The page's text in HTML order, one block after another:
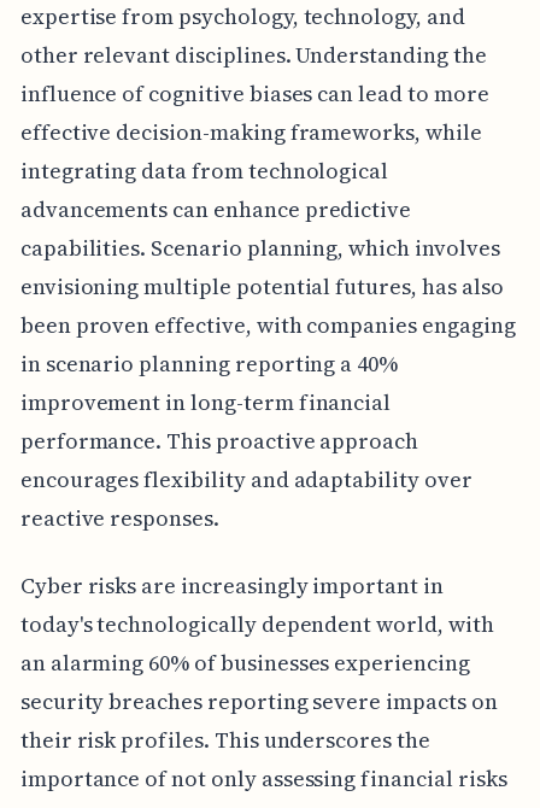
expertise from psychology, technology, and
other relevant disciplines. Understanding the
influence of cognitive biases can lead to more
effective decision-making frameworks, while
integrating data from technological
advancements can enhance predictive
capabilities. Scenario planning, which involves
envisioning multiple potential futures, has also
been proven effective, with companies engaging
in scenario planning reporting a 40%
improvement in long-term financial
performance. This proactive approach
encourages flexibility and adaptability over
reactive responses.
Cyber risks are increasingly important in
today's technologically dependent world, with
an alarming 60% of businesses experiencing
security breaches reporting severe impacts on
their risk profiles. This underscores the
importance of not only assessing financial risks